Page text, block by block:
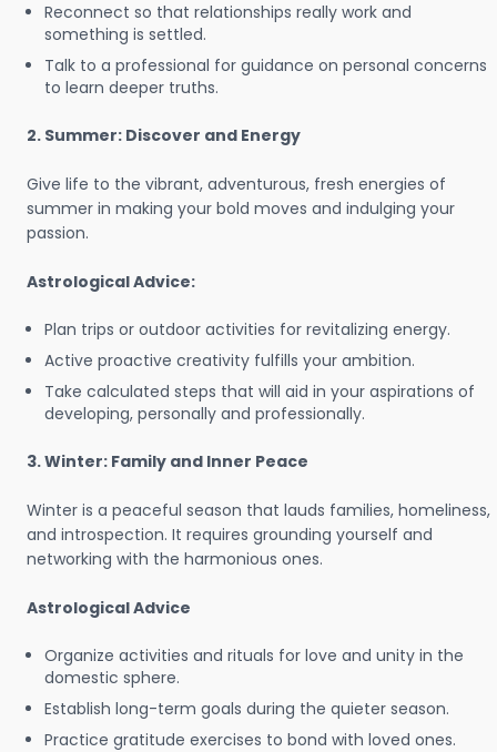
Reconnect so that relationships really work and
something is settled.
Talk to a professional for guidance on personal concerns
to learn deeper truths.
2. Summer: Discover and Energy
Give life to the vibrant, adventurous, fresh energies of
summer in making your bold moves and indulging your
passion.
Astrological Advice:
Plan trips or outdoor activities for revitalizing energy.
Active proactive creativity fulfills your ambition.
Take calculated steps that will aid in your aspirations of
developing, personally and professionally.
3. Winter: Family and Inner Peace
Winter is a peaceful season that lauds families, homeliness,
and introspection. It requires grounding yourself and
networking with the harmonious ones.
Astrological Advice
Organize activities and rituals for love and unity in the
domestic sphere.
Establish long-term goals during the quieter season.
Practice gratitude exercises to bond with loved ones.